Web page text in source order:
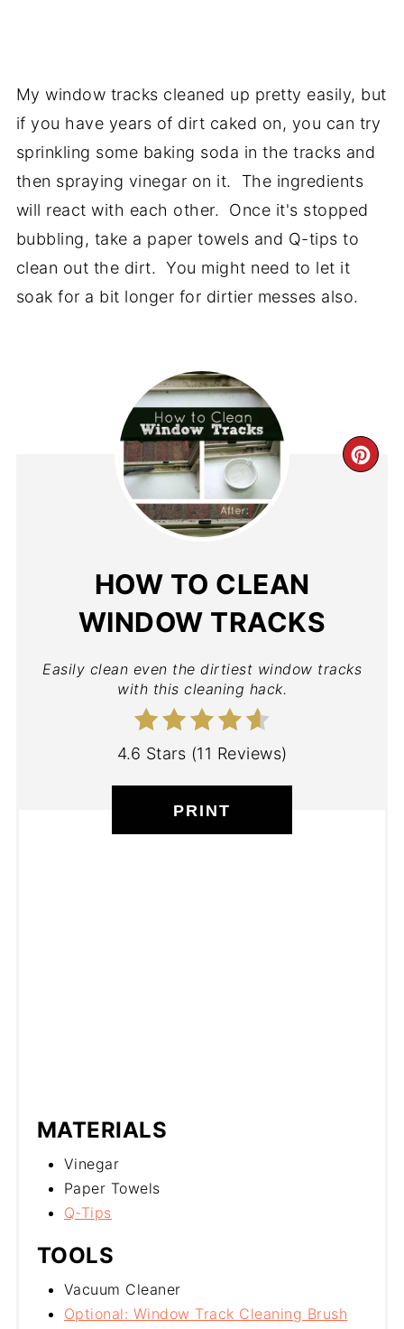
My window tracks cleaned up pretty easily, but
if you have years of dirt caked on, you can try
sprinkling some baking soda in the tracks and
then spraying vinegar on it. The ingredients
will react with each other. Once it's stopped
bubbling, take a paper towels and Q-tips to
clean out the dirt. You might need to let it
soak for a bit longer for dirtier messes also.
HOW TO CLEAN
WINDOW TRACKS
Easily clean even the dirtiest window tracks
with this cleaning hack.
4.6 Stars (11 Reviews)
PRINT
MATERIALS
Vinegar
Paper Towels
Q-Tips
TOOLS
Vacuum Cleaner
Optional: Window Track Cleaning Brush